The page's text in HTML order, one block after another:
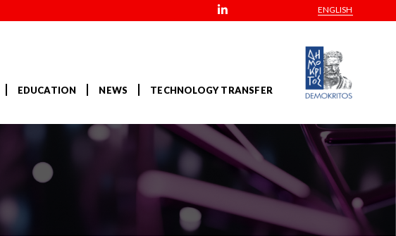
ENGLISH
EDUCATION NEWS TECHNOLOGY TRANSFER